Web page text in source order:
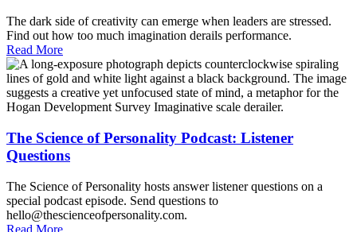
The dark side of creativity can emerge when leaders are stressed.
Find out how too much imagination derails performance.
Read More
The Science of Personality Podcast: Listener
Questions
The Science of Personality hosts answer listener questions on a
special podcast episode. Send questions to
hello@thescienceofpersonality.com.
Read More